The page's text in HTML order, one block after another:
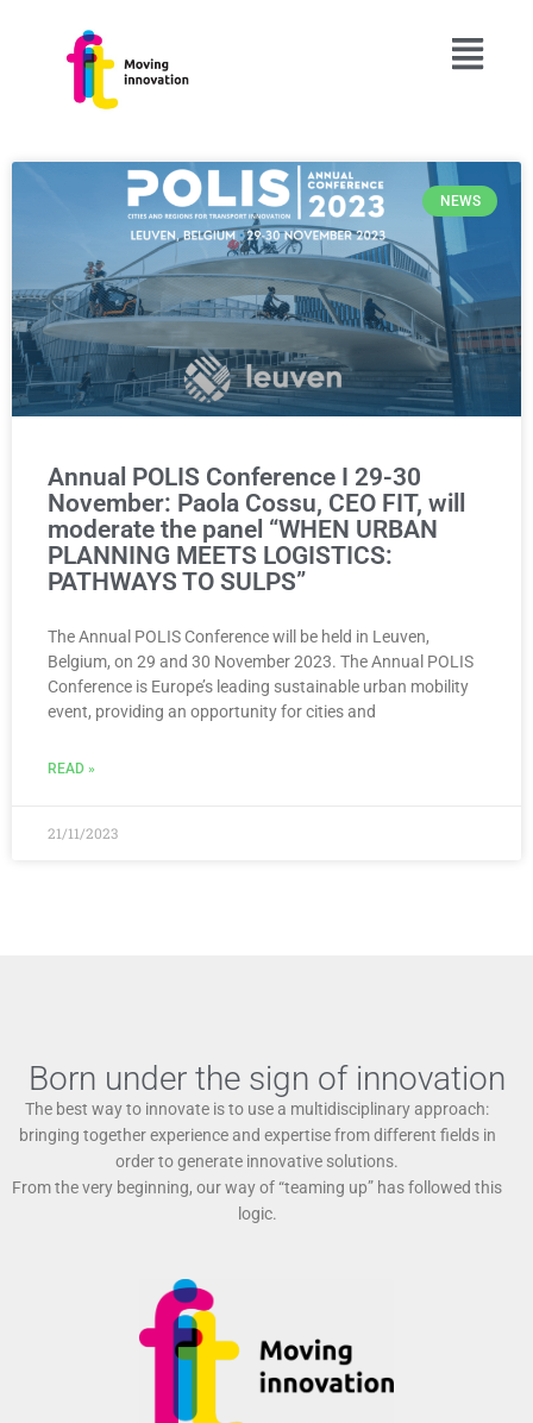
NEWS
Annual POLIS Conference I 29-30
November: Paola Cossu, CEO FIT, will
moderate the panel “WHEN URBAN
PLANNING MEETS LOGISTICS:
PATHWAYS TO SULPS”
The Annual POLIS Conference will be held in Leuven,
Belgium, on 29 and 30 November 2023. The Annual POLIS
Conference is Europe’s leading sustainable urban mobility
event, providing an opportunity for cities and
READ »
21/11/2023
Born under the sign of innovation
The best way to innovate is to use a multidisciplinary approach:
bringing together experience and expertise from different fields in
order to generate innovative solutions.
From the very beginning, our way of “teaming up” has followed this
logic.